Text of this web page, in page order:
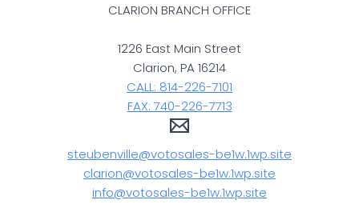
CLARION BRANCH OFFICE
1226 East Main Street
Clarion, PA 16214
CALL: 814-226-7101
FAX: 740-226-7713
steubenville@votosales-be1w.1wp.site
clarion@votosales-be1w.1wp.site
info@votosales-be1w.1wp.site